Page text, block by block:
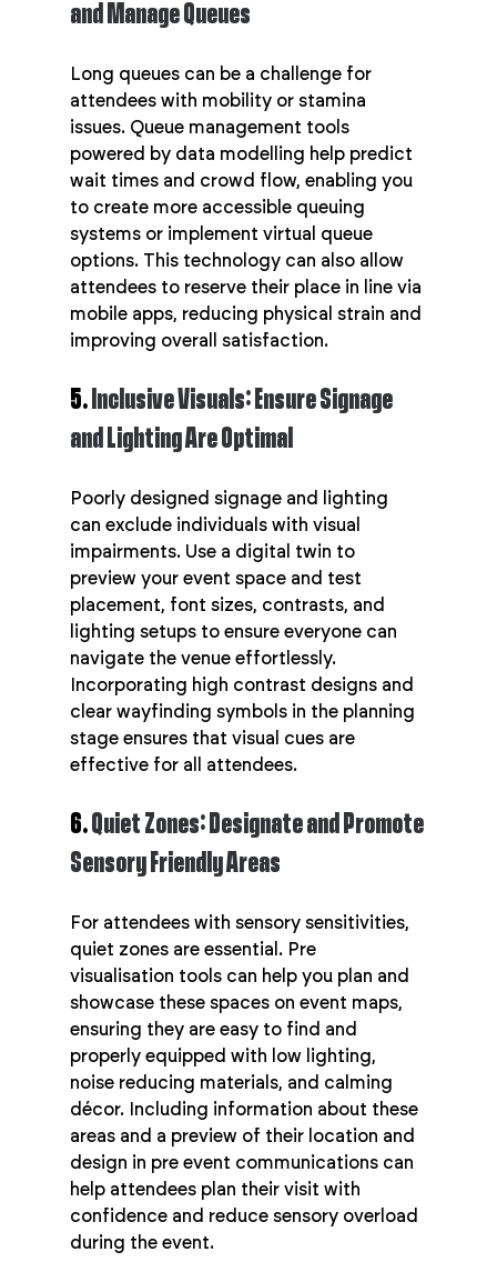
and Manage Queues
Long queues can be a challenge for
attendees with mobility or stamina
issues. Queue management tools
powered by data modelling help predict
wait times and crowd flow, enabling you
to create more accessible queuing
systems or implement virtual queue
options. This technology can also allow
attendees to reserve their place in line via
mobile apps, reducing physical strain and
improving overall satisfaction.
5. Inclusive Visuals: Ensure Signage
and Lighting Are Optimal
Poorly designed signage and lighting
can exclude individuals with visual
impairments. Use a digital twin to
preview your event space and test
placement, font sizes, contrasts, and
lighting setups to ensure everyone can
navigate the venue effortlessly.
Incorporating high contrast designs and
clear wayfinding symbols in the planning
stage ensures that visual cues are
effective for all attendees.
6. Quiet Zones: Designate and Promote
Sensory Friendly Areas
For attendees with sensory sensitivities,
quiet zones are essential. Pre
visualisation tools can help you plan and
showcase these spaces on event maps,
ensuring they are easy to find and
properly equipped with low lighting,
noise reducing materials, and calming
décor. Including information about these
areas and a preview of their location and
design in pre event communications can
help attendees plan their visit with
confidence and reduce sensory overload
during the event.